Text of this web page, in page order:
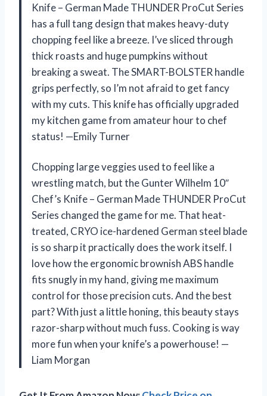
Knife – German Made THUNDER ProCut Series
has a full tang design that makes heavy-duty
chopping feel like a breeze. I’ve sliced through
thick roasts and huge pumpkins without
breaking a sweat. The SMART-BOLSTER handle
grips perfectly, so I’m not afraid to get fancy
with my cuts. This knife has officially upgraded
my kitchen game from amateur hour to chef
status! —Emily Turner
Chopping large veggies used to feel like a
wrestling match, but the Gunter Wilhelm 10″
Chef’s Knife – German Made THUNDER ProCut
Series changed the game for me. That heat-
treated, CRYO ice-hardened German steel blade
is so sharp it practically does the work itself. I
love how the ergonomic brownish ABS handle
fits snugly in my hand, giving me maximum
control for those precision cuts. And the best
part? With just a little honing, this beauty stays
razor-sharp without much fuss. Cooking is way
more fun when your knife’s a powerhouse! —
Liam Morgan